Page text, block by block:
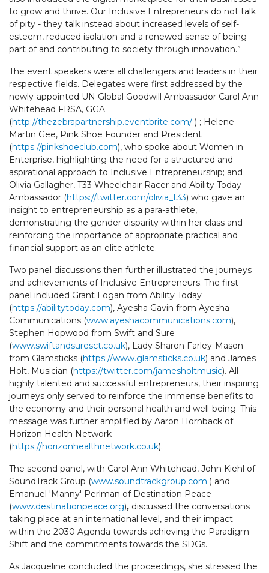
to grow and thrive. Our Inclusive Entrepreneurs do not talk
of pity - they talk instead about increased levels of self-
esteem, reduced isolation and a renewed sense of being
part of and contributing to society through innovation.”
The event speakers were all challengers and leaders in their
respective fields. Delegates were first addressed by the
newly-appointed UN Global Goodwill Ambassador Carol Ann
Whitehead FRSA, GGA
(http://thezebrapartnership.eventbrite.com/ ) ; Helene
Martin Gee, Pink Shoe Founder and President
(https://pinkshoeclub.com), who spoke about Women in
Enterprise, highlighting the need for a structured and
aspirational approach to Inclusive Entrepreneurship; and
Olivia Gallagher, T33 Wheelchair Racer and Ability Today
Ambassador (https://twitter.com/olivia_t33) who gave an
insight to entrepreneurship as a para-athlete,
demonstrating the gender disparity within her class and
reinforcing the importance of appropriate practical and
financial support as an elite athlete.
Two panel discussions then further illustrated the journeys
and achievements of Inclusive Entrepreneurs. The first
panel included Grant Logan from Ability Today
(https://abilitytoday.com), Ayesha Gavin from Ayesha
Communications (www.ayeshacommunications.com),
Stephen Hopwood from Swift and Sure
(www.swiftandsuresct.co.uk), Lady Sharon Farley-Mason
from Glamsticks (https://www.glamsticks.co.uk) and James
Holt, Musician (https://twitter.com/jamesholtmusic). All
highly talented and successful entrepreneurs, their inspiring
journeys only served to reinforce the immense benefits to
the economy and their personal health and well-being. This
message was further amplified by Aaron Hornback of
Horizon Health Network
(https://horizonhealthnetwork.co.uk).
The second panel, with Carol Ann Whitehead, John Kiehl of
SoundTrack Group (www.soundtrackgroup.com ) and
Emanuel 'Manny' Perlman of Destination Peace
(www.destinationpeace.org), discussed the conversations
taking place at an international level, and their impact
within the 2030 Agenda towards achieving the Paradigm
Shift and the commitments towards the SDGs.
As Jacqueline concluded the proceedings, she stressed the